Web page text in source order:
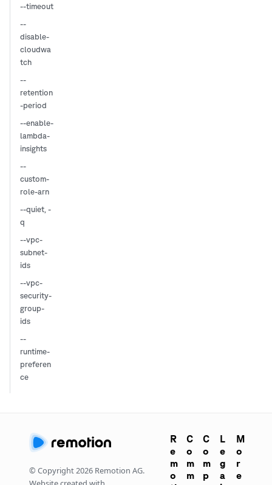
--timeout
--
disable-
cloudwa
tch
--
retention
-period
--enable-
lambda-
insights
--
custom-
role-arn
--quiet, -
q
--vpc-
subnet-
ids
--vpc-
security-
group-
ids
--
runtime-
preferen
ce
© Copyright2026 Remotion AG.
R
e
m
o
C
o
m
m
C
o
m
p
L
e
g
a
M
o
r
e